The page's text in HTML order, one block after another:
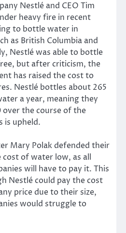
Nestlé and CEO Tim
heavy fire in recent
to bottle water in
as British Columbia and
Nestlé was able to bottle
but after criticism, the
has raised the cost to
Nestlé bottles about 265
a year, meaning they
the course of the
is upheld.
Mary Polak defended their
cost of water low, as all
will have to pay it. This
Nestlé could pay the cost
price due to their size,
would struggle to